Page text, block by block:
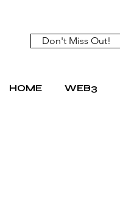
Don't Miss Out!
HOME WEB3